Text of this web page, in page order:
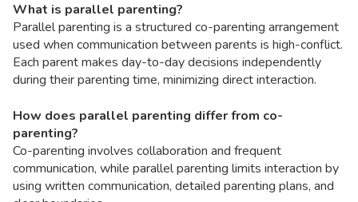
What is parallel parenting?
Parallel parenting is a structured co-parenting arrangement
used when communication between parents is high-conflict.
Each parent makes day-to-day decisions independently
during their parenting time, minimizing direct interaction.
How does parallel parenting differ from co-
parenting?
Co-parenting involves collaboration and frequent
communication, while parallel parenting limits interaction by
using written communication, detailed parenting plans, and